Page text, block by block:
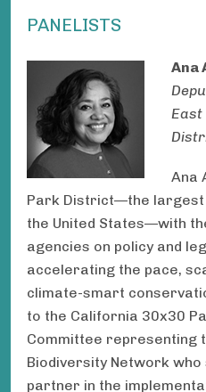
PANELISTS
Ana
East
Ana
Park District—the
the United States—with
agencies on policy and
accelerating the pace,
climate-smart
to the California 30x30
Committee representing
Biodiversity Network
partner in the